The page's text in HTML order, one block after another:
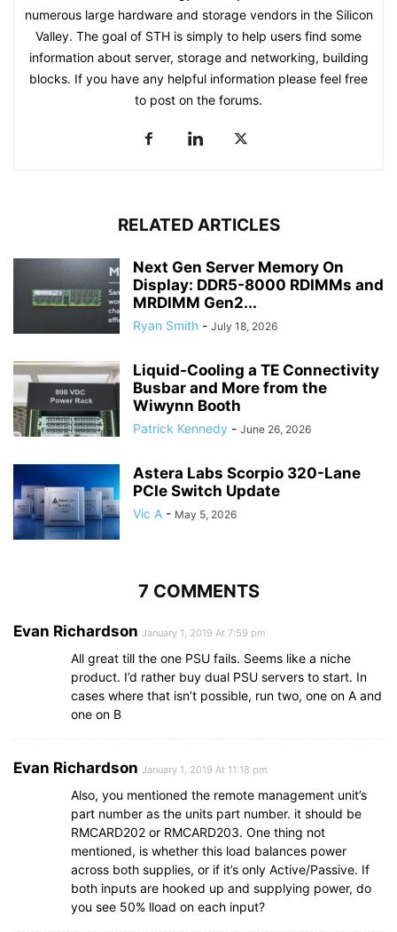
numerous large hardware and storage vendors in the Silicon
Valley. The goal of STH is simply to help users find some
information about server, storage and networking, building
blocks. If you have any helpful information please feel free
to post on the forums.
RELATED ARTICLES
Next Gen Server Memory On
Display: DDR5-8000 RDIMMs and
MRDIMM Gen2...
Ryan Smith - July 18, 2026
Liquid-Cooling a TE Connectivity
Busbar and More from the
Wiwynn Booth
Patrick Kennedy - June 26, 2026
Astera Labs Scorpio 320-Lane
PCIe Switch Update
Vic A - May 5, 2026
7 COMMENTS
Evan Richardson January 1, 2019 At 7:59 pm
All great till the one PSU fails. Seems like a niche
product. I’d rather buy dual PSU servers to start. In
cases where that isn’t possible, run two, one on A and
one on B
Evan Richardson January 1, 2019 At 11:18 pm
Also, you mentioned the remote management unit’s
part number as the units part number. it should be
RMCARD202 or RMCARD203. One thing not
mentioned, is whether this load balances power
across both supplies, or if it’s only Active/Passive. If
both inputs are hooked up and supplying power, do
you see 50% lload on each input?